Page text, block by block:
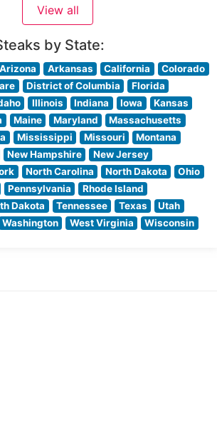
curated selection of steaks,
View all
by State:
Arizona Arkansas California
Colorado
District of Columbia
Florida
Illinois Indiana Iowa
Kansas
Maine Maryland
Massachusetts
Mississippi Missouri
Montana
New Hampshire
New Jersey
North Carolina North Dakota
Ohio
Pennsylvania
Rhode Island
Dakota Tennessee Texas
Utah
Washington West Virginia
Wisconsin